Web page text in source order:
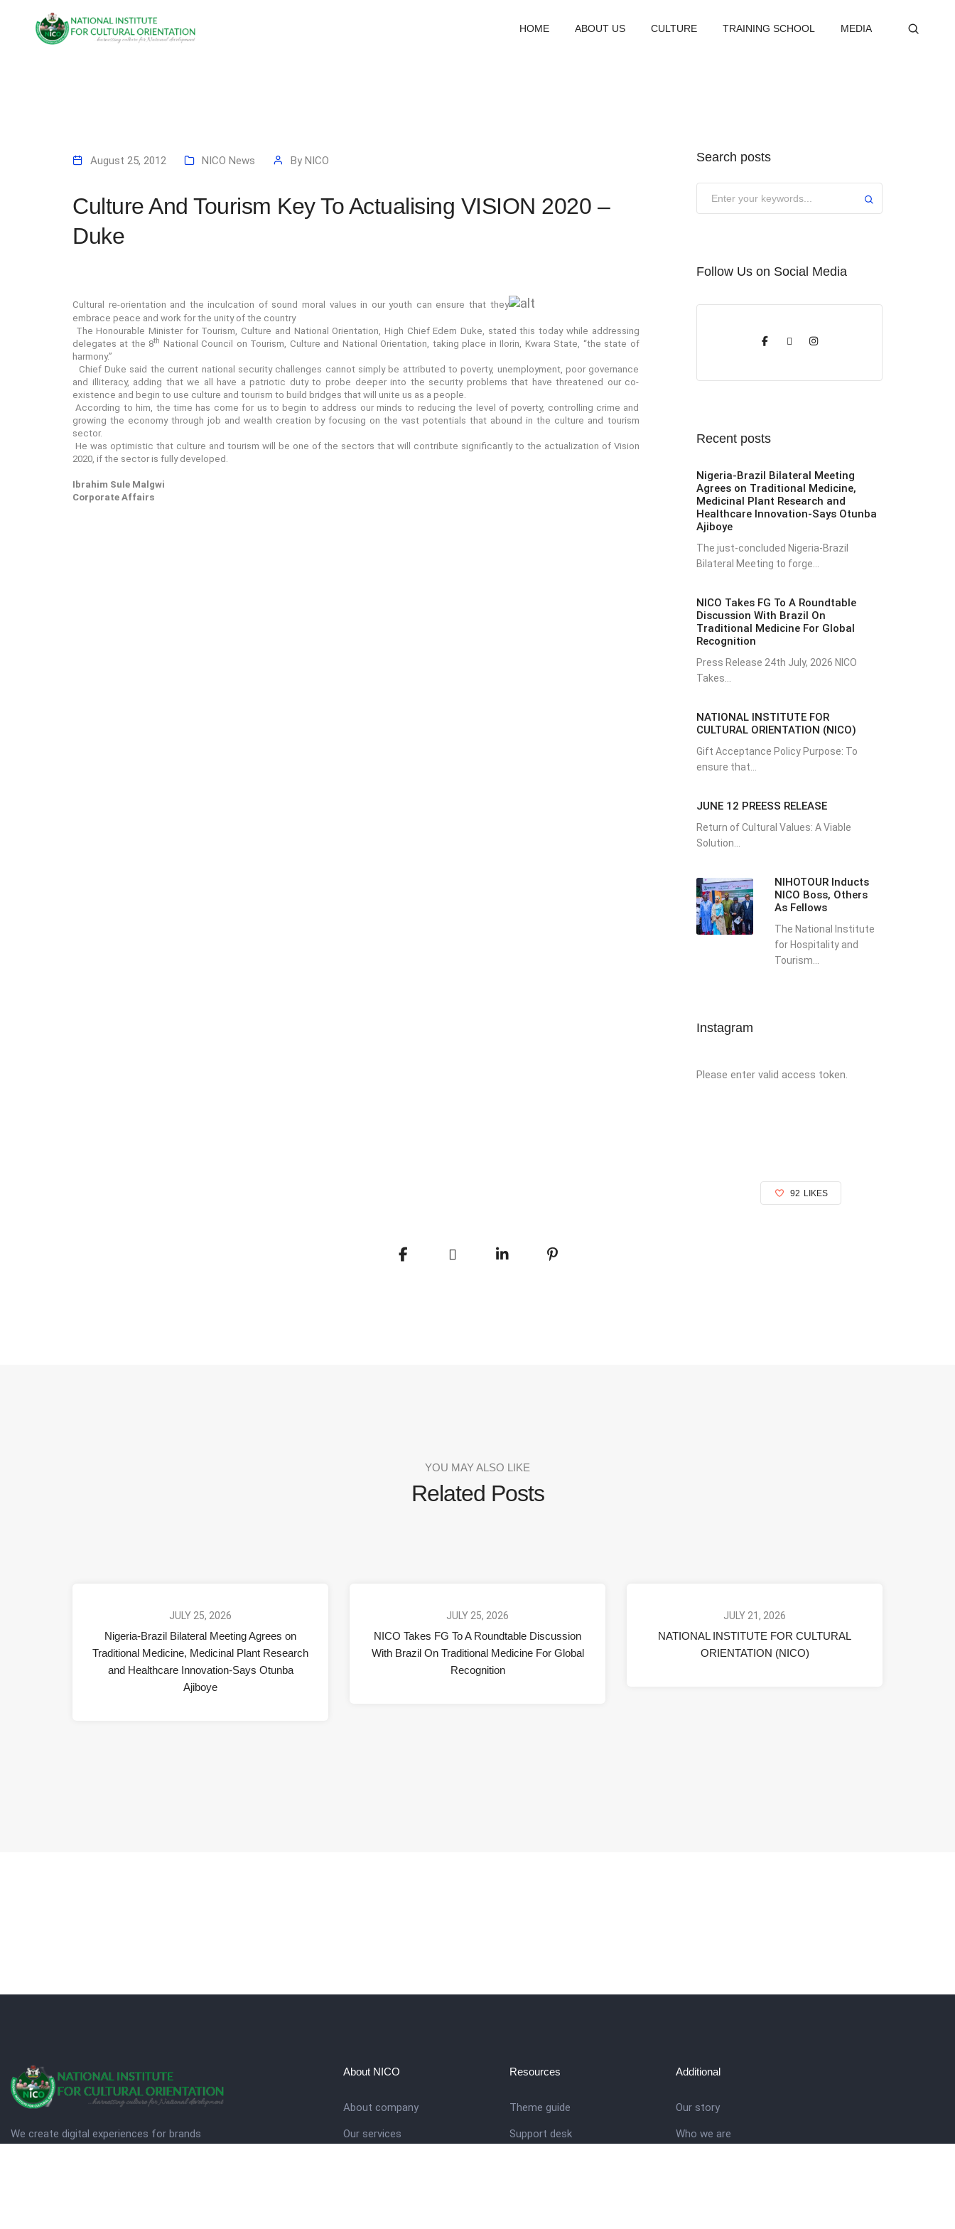
HOME ABOUT US CULTURE TRAINING SCHOOL MEDIA
August 25, 2012 NICO News By NICO
Culture And Tourism Key To Actualising VISION 2020 –
Duke
Cultural re-orientation and the inculcation of sound moral values in our youth can ensure that they
embrace peace and work for the unity of the country
The Honourable Minister for Tourism, Culture and National Orientation, High Chief Edem Duke, stated this today while addressing
delegates at the 8th National Council on Tourism, Culture and National Orientation, taking place in Ilorin, Kwara State, “the state of
harmony.”
Chief Duke said the current national security challenges cannot simply be attributed to poverty, unemployment, poor governance
and illiteracy, adding that we all have a patriotic duty to probe deeper into the security problems that have threatened our co-
existence and begin to use culture and tourism to build bridges that will unite us as a people.
According to him, the time has come for us to begin to address our minds to reducing the level of poverty, controlling crime and
growing the economy through job and wealth creation by focusing on the vast potentials that abound in the culture and tourism
sector.
He was optimistic that culture and tourism will be one of the sectors that will contribute significantly to the actualization of Vision
2020, if the sector is fully developed.
Ibrahim Sule Malgwi
Corporate Affairs
Search posts
Follow Us on Social Media
Recent posts
Nigeria-Brazil Bilateral Meeting
Agrees on Traditional Medicine,
Medicinal Plant Research and
Healthcare Innovation-Says Otunba
Ajiboye
The just-concluded Nigeria-Brazil
Bilateral Meeting to forge...
NICO Takes FG To A Roundtable
Discussion With Brazil On
Traditional Medicine For Global
Recognition
Press Release 24th July, 2026 NICO
Takes...
NATIONAL INSTITUTE FOR
CULTURAL ORIENTATION (NICO)
Gift Acceptance Policy Purpose: To
ensure that...
JUNE 12 PREESS RELEASE
Return of Cultural Values: A Viable
Solution...
NIHOTOUR Inducts
NICO Boss, Others
As Fellows
The National Institute
for Hospitality and
Tourism...
Instagram
Please enter valid access token.
92 LIKES
YOU MAY ALSO LIKE
Related Posts
JULY 25, 2026
Nigeria-Brazil Bilateral Meeting Agrees on
Traditional Medicine, Medicinal Plant Research
and Healthcare Innovation-Says Otunba
Ajiboye
JULY 25, 2026
NICO Takes FG To A Roundtable Discussion
With Brazil On Traditional Medicine For Global
Recognition
JULY 21, 2026
NATIONAL INSTITUTE FOR CULTURAL
ORIENTATION (NICO)
We create digital experiences for brands
About NICO
About company
Our services
Resources
Theme guide
Support desk
Additional
Our story
Who we are